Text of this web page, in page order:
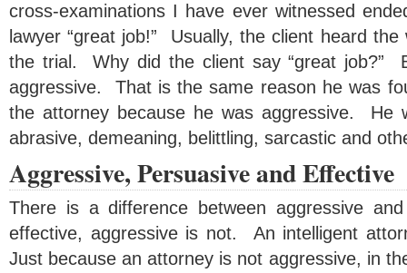
cross-examinations I have ever witnessed
lawyer “great job!” Usually, the client heard the
the trial. Why did the client say “great job?”
aggressive. That is the same reason he was
the attorney because he was aggressive. He
abrasive, demeaning, belittling, sarcastic and
Aggressive, Persuasive and Effective
There is a difference between aggressive
effective, aggressive is not. An intelligent
Just because an attorney is not aggressive, in